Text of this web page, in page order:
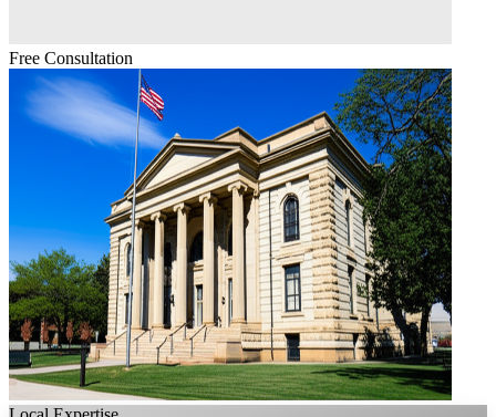
Free Consultation